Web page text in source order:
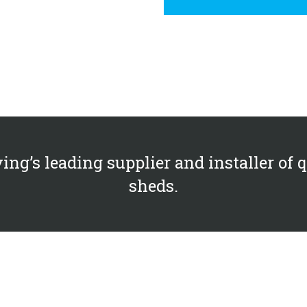
leading supplier and installer of
sheds.